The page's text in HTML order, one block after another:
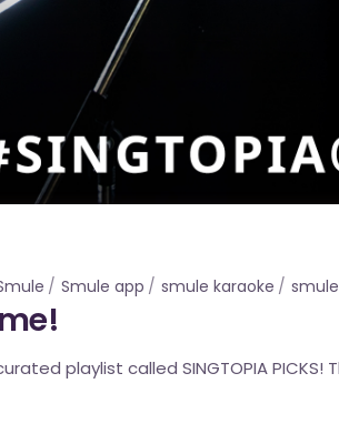
Smule app smule karaoke
playlist called SINGTOPIA PICKS!